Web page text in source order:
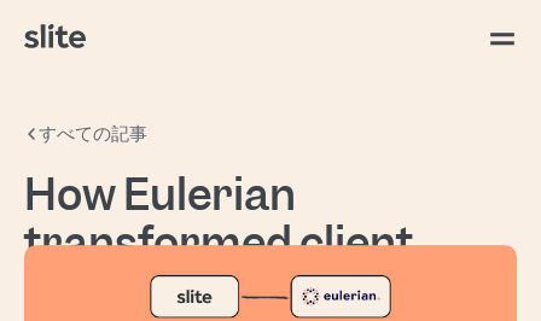
すべての記事
How Eulerian
transformed client
documentation after 20